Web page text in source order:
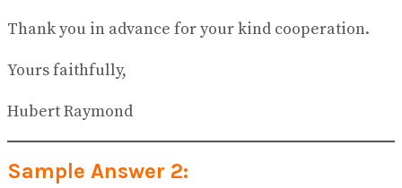
Thank you in advance for your kind cooperation.
Yours faithfully,
Hubert Raymond
Sample Answer 2: